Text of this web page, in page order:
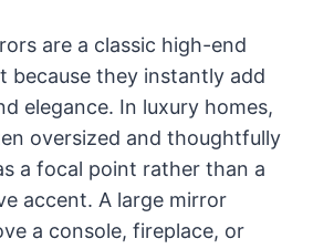
are a classic high-end
because they instantly add
elegance. In luxury homes,
oversized and thoughtfully
a focal point rather than a
accent. A large mirror
a console, fireplace, or